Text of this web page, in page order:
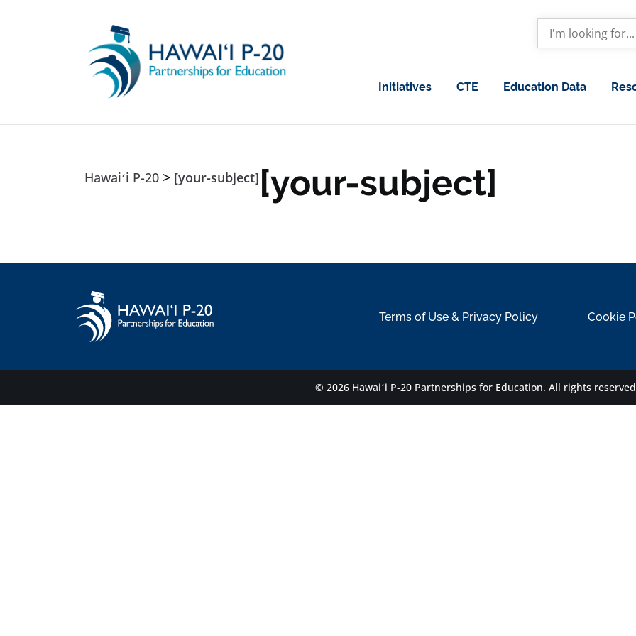
Initiatives CTE Education Data
Hawaiʻi P-20 > [your-subject] [your-subject]
Terms of Use & Privacy Policy Cookie
© 2026 Hawaiʻi P-20 Partnerships for Education. All rights